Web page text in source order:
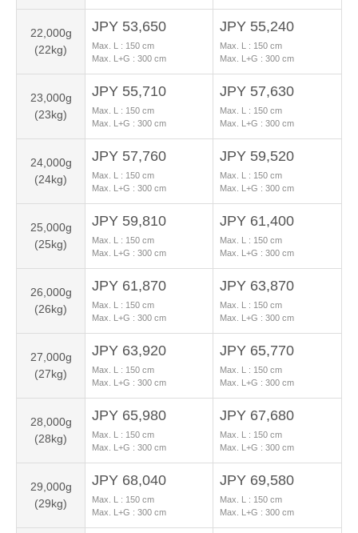
22,000g
(22kg)
JPY 53,650
Max. L : 150 cm
Max. L+G : 300 cm
JPY 55,240
Max. L : 150 cm
Max. L+G : 300 cm
23,000g
(23kg)
JPY 55,710
Max. L : 150 cm
Max. L+G : 300 cm
JPY 57,630
Max. L : 150 cm
Max. L+G : 300 cm
24,000g
(24kg)
JPY 57,760
Max. L : 150 cm
Max. L+G : 300 cm
JPY 59,520
Max. L : 150 cm
Max. L+G : 300 cm
25,000g
(25kg)
JPY 59,810
Max. L : 150 cm
Max. L+G : 300 cm
JPY 61,400
Max. L : 150 cm
Max. L+G : 300 cm
26,000g
(26kg)
JPY 61,870
Max. L : 150 cm
Max. L+G : 300 cm
JPY 63,870
Max. L : 150 cm
Max. L+G : 300 cm
27,000g
(27kg)
JPY 63,920
Max. L : 150 cm
Max. L+G : 300 cm
JPY 65,770
Max. L : 150 cm
Max. L+G : 300 cm
28,000g
(28kg)
JPY 65,980
Max. L : 150 cm
Max. L+G : 300 cm
JPY 67,680
Max. L : 150 cm
Max. L+G : 300 cm
29,000g
(29kg)
JPY 68,040
Max. L : 150 cm
Max. L+G : 300 cm
JPY 69,580
Max. L : 150 cm
Max. L+G : 300 cm